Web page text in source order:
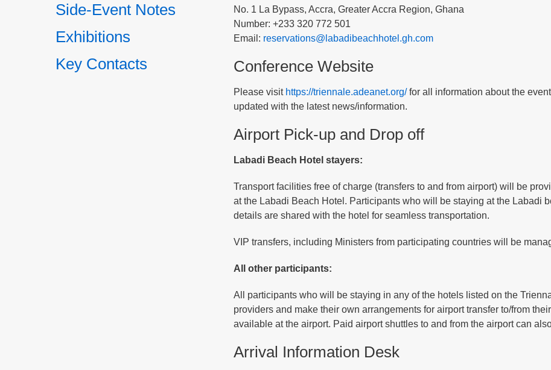
No. 1 La Bypass, Accra, Greater Accra Region, Ghana
Number: +233 320 772 501
Email: reservations@labadibeachhotel.gh.com
Conference Website
Please visit https://triennale.adeanet.org/for all information about the
updated with the latest news/information.
Airport Pick-up and Drop off
Labadi Beach Hotel stayers:
Transport facilities free of charge (transfers to and from airport) will be
at the Labadi Beach Hotel. Participants who will be staying at the Labadi
details are shared with the hotel for seamless transportation.
VIP transfers, including Ministers from participating countries will be
All other participants:
All participants who will be staying in any of the hotels listed on the
providers and make their own arrangements for airport transfer to/from
available at the airport. Paid airport shuttles to and from the airport can
Arrival Information Desk
Side-Event Notes
Exhibitions
Key Contacts